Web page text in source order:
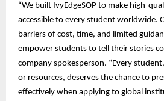
“We built IvyEdgeSOP to make high-
accessible to every student worldwide.
barriers of cost, time, and limited
empower students to tell their stories
company spokesperson. “Every
or resources, deserves the chance to
effectively when applying to global